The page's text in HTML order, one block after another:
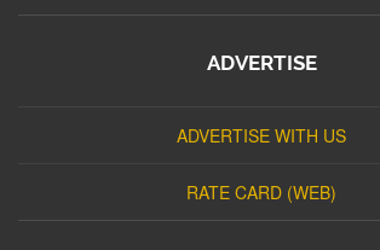
ADVERTISE
ADVERTISE WITH US
RATE CARD (WEB)